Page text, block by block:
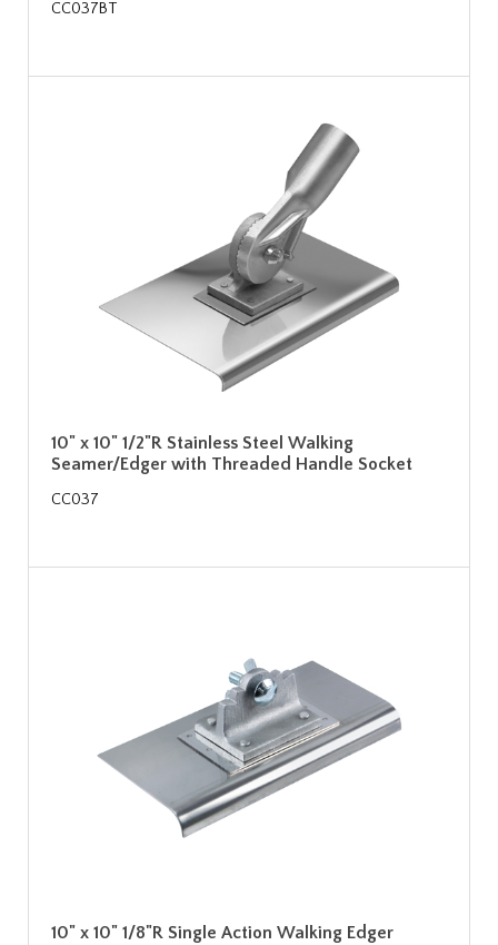
CC037BT
10" x 10" 1/2"R Stainless Steel Walking
Seamer/Edger with Threaded Handle Socket
CC037
10" x 10" 1/8"R Single Action Walking Edger